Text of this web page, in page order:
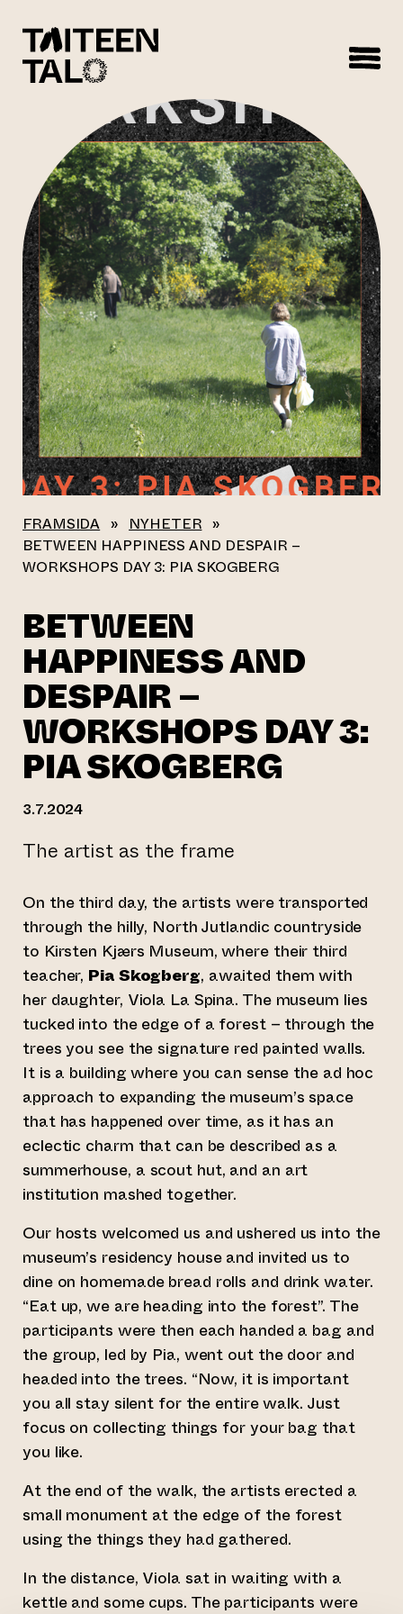
FRAMSIDA » NYHETER »
BETWEEN HAPPINESS AND DESPAIR –
WORKSHOPS DAY 3: PIA SKOGBERG
BETWEEN
HAPPINESS AND
DESPAIR –
WORKSHOPS DAY 3:
PIA SKOGBERG
3.7.2024
The artist as the frame
On the third day, the artists were transported
through the hilly, North Jutlandic countryside
to Kirsten Kjærs Museum, where their third
teacher, Pia Skogberg, awaited them with
her daughter, Viola La Spina. The museum lies
tucked into the edge of a forest – through the
trees you see the signature red painted walls.
It is a building where you can sense the ad hoc
approach to expanding the museum’s space
that has happened over time, as it has an
eclectic charm that can be described as a
summerhouse, a scout hut, and an art
institution mashed together.
Our hosts welcomed us and ushered us into the
museum’s residency house and invited us to
dine on homemade bread rolls and drink water.
“Eat up, we are heading into the forest”. The
participants were then each handed a bag and
the group, led by Pia, went out the door and
headed into the trees. “Now, it is important
you all stay silent for the entire walk. Just
focus on collecting things for your bag that
you like.
At the end of the walk, the artists erected a
small monument at the edge of the forest
using the things they had gathered.
In the distance, Viola sat in waiting with a
kettle and some cups. The participants were